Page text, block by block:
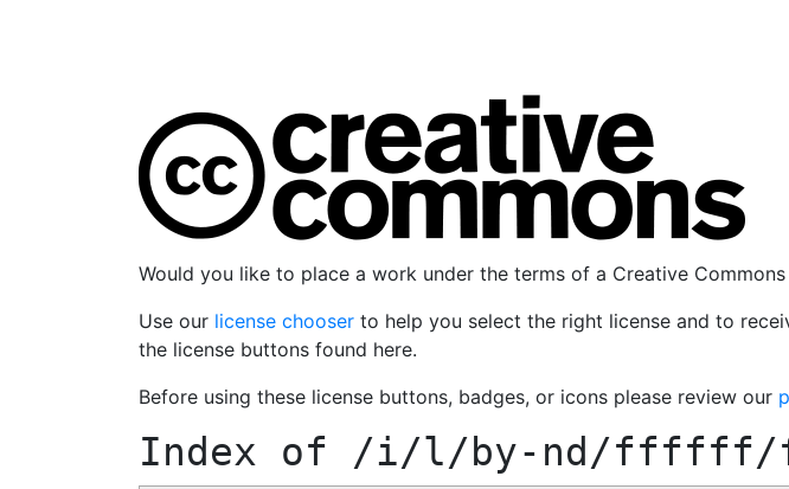
Would you like to place a work under the terms of a Creative Commons
Use our license chooser to help you select the right license and to
the license buttons found here.
Before using these license buttons, badges, or icons please review our
Index of /i/l/by-nd/